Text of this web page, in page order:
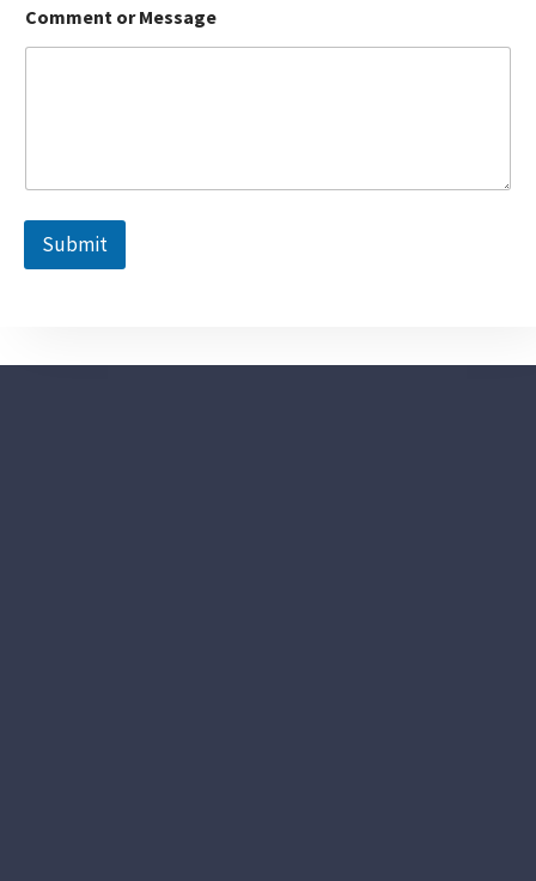
Comment or Message
Submit